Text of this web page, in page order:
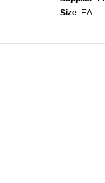
Size: EA